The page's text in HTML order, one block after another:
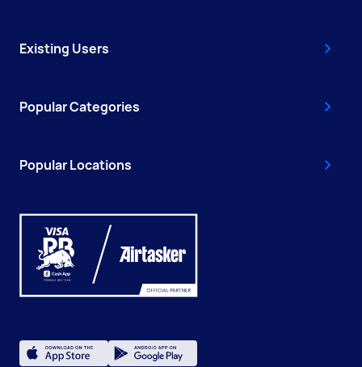
Existing Users
Popular Categories
Popular Locations